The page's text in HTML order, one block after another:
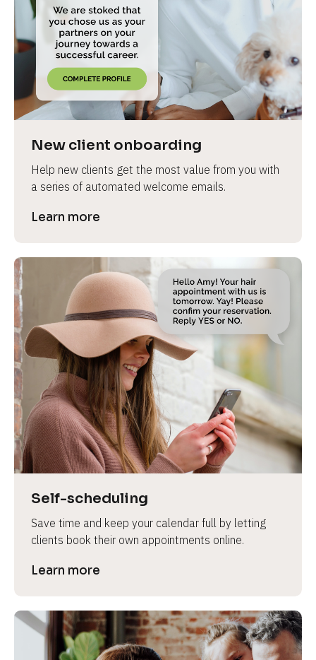
New client onboarding
Help new clients get the most value from you with
a series of automated welcome emails.
Learn more
Self-scheduling
Save time and keep your calendar full by letting
clients book their own appointments online.
Learn more